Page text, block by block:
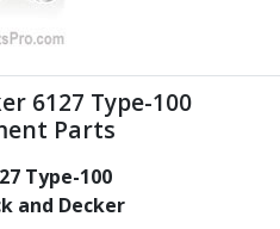
6127 Type-100
Parts
Type-100
and Decker